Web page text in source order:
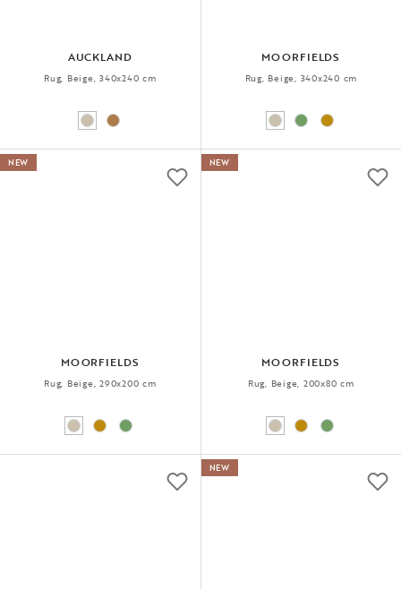
AUCKLAND
Rug, Beige, 340x240 cm
MOORFIELDS
Rug, Beige, 340x240 cm
MOORFIELDS
Rug, Beige, 290x200 cm
NEW
MOORFIELDS
Rug, Beige, 200x80 cm
NEW
NEW